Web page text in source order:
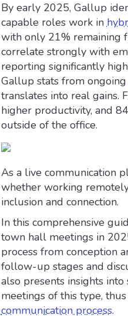
By early 2025, Gallup
capable roles work in
with only 21% remaining
correlate strongly with
reporting significantly
Gallup stats from
translates into real gains.
higher productivity, and
outside of the office.
As a live communication
whether working
inclusion and connection.
In this comprehensive
town hall meetings in
process from conception
follow-up stages and
also presents insights
meetings of this type,
communication process.